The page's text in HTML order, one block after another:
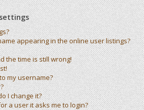
appearing in the online user listings?
the time is still wrong!
my username?
I change it?
a user it asks me to login?